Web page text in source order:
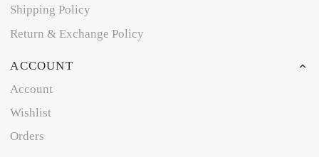
Shipping Policy
Return & Exchange Policy
ACCOUNT
Account
Wishlist
Orders